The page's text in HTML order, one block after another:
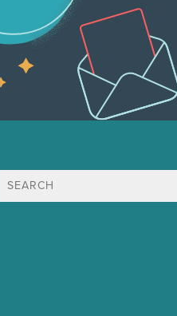
for: